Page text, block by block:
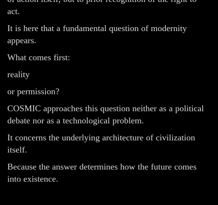
act.
It is here that a fundamental question of modernity
appears.
What comes first:
reality
or permission?
COSMIC approaches this question neither as a political
debate nor as a technological problem.
It concerns the underlying architecture of civilization
itself.
Because the answer determines how the future comes
into existence.